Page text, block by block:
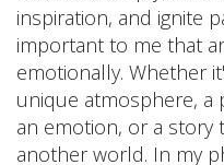
inspiration, and ignite
important to me that
emotionally. Whether
unique atmosphere,
an emotion, or a
another world. In my